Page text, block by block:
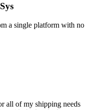
a single platform with no
all of my shipping needs